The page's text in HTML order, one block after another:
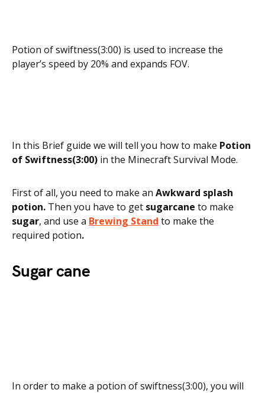
Potion of swiftness(3:00) is used to increase the
player’s speed by 20% and expands FOV.
In this Brief guide we will tell you how to make Potion
of Swiftness(3:00) in the Minecraft Survival Mode.
First of all, you need to make an Awkward splash
potion. Then you have to get sugarcane to make
sugar, and use a Brewing Stand to make the
required potion.
Sugar cane
In order to make a potion of swiftness(3:00), you will